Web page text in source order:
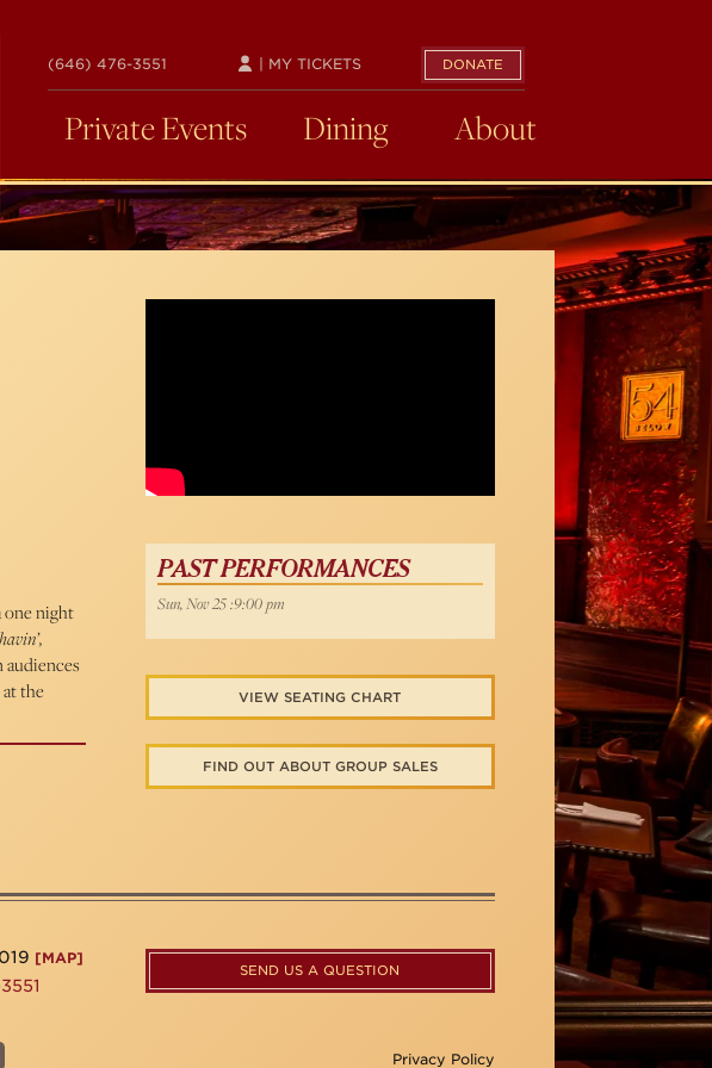
(646) 476-3551 DONATE
| MY TICKETS
Private Events Dining About
one night
audiences
the
PAST PERFORMANCES
Sun, Nov 25 :9:00 pm
VIEW SEATING CHART
FIND OUT ABOUT GROUP SALES
[MAP]
SEND US A QUESTION
Privacy Policy